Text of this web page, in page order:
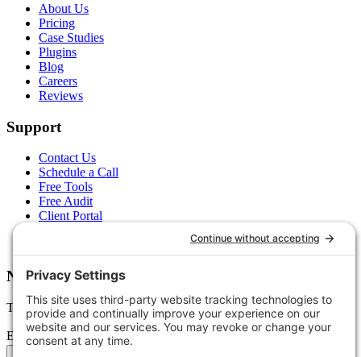
About Us
Pricing
Case Studies
Plugins
Blog
Careers
Reviews
Support
Contact Us
Schedule a Call
Free Tools
Free Audit
Client Portal
Newsletter
Tips, trends, and wins — delivered monthly.
Email address